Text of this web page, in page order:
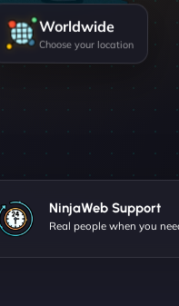
Worldwide
Choose your location
NinjaWeb Support
Real people when you